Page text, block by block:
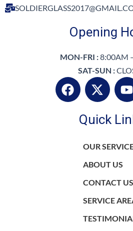
Opening
MON-FRI :8:00AM
SAT-SUN :
F
a
X
-
w
t
e
r
Y
o
t
b
Quick
OUR
ABOUT US
CONTACT US
SERVICE